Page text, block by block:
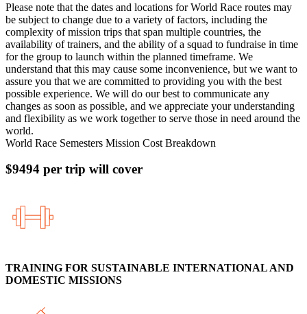
Please note that the dates and locations for World Race routes may
be subject to change due to a variety of factors, including the
complexity of mission trips that span multiple countries, the
availability of trainers, and the ability of a squad to fundraise in time
for the group to launch within the planned timeframe. We
understand that this may cause some inconvenience, but we want to
assure you that we are committed to providing you with the best
possible experience. We will do our best to communicate any
changes as soon as possible, and we appreciate your understanding
and flexibility as we work together to serve those in need around the
world.
World Race Semesters Mission Cost Breakdown
$9494 per trip will cover
TRAINING FOR SUSTAINABLE INTERNATIONAL AND
DOMESTIC MISSIONS